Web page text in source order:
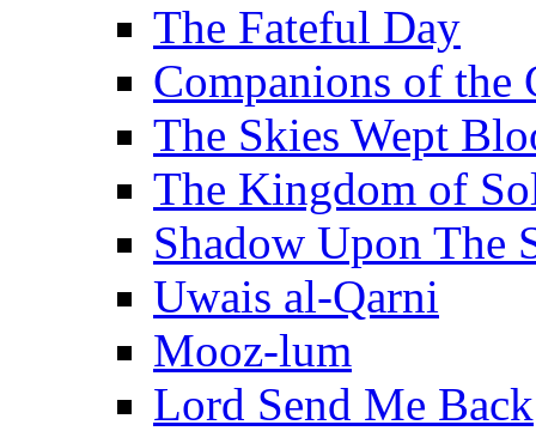
The Fateful Day
Companions of the
The Skies Wept
The Kingdom of
Shadow Upon The
Uwais al-Qarni
Mooz-lum
Lord Send Me Back